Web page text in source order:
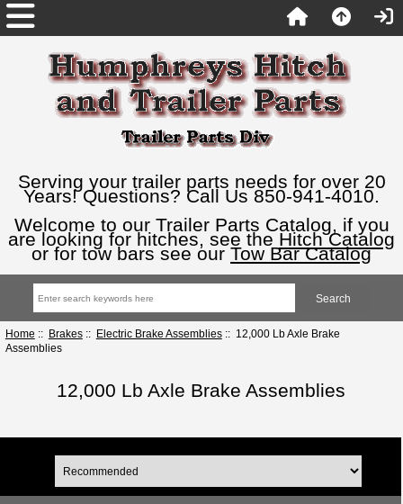
Serving your trailer parts needs for over 20
Years! Questions? Call Us 850-941-4010.
Welcome to our Trailer Parts Catalog, if you
are looking for hitches, see the Hitch Catalog
or for tow bars see our Tow Bar Catalog
Home :: Brakes:: Electric Brake Assemblies:: 12,000 Lb Axle Brake
Assemblies
12,000 Lb Axle Brake Assemblies